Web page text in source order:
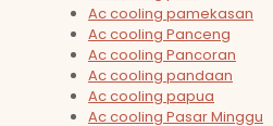
Ac cooling pamekasan
Ac cooling Panceng
Ac cooling Pancoran
Ac cooling pandaan
Ac cooling papua
Ac cooling Pasar Minggu